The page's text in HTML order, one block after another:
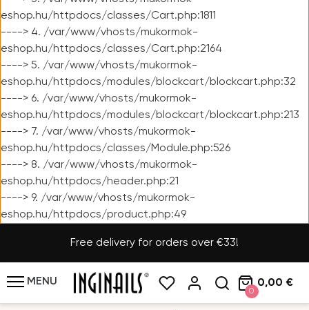
eshop.hu/httpdocs/classes/Cart.php:1811
----> 4. /var/www/vhosts/mukormok-
eshop.hu/httpdocs/classes/Cart.php:2164
----> 5. /var/www/vhosts/mukormok-
eshop.hu/httpdocs/modules/blockcart/blockcart.php:32
----> 6. /var/www/vhosts/mukormok-
eshop.hu/httpdocs/modules/blockcart/blockcart.php:213
----> 7. /var/www/vhosts/mukormok-
eshop.hu/httpdocs/classes/Module.php:526
----> 8. /var/www/vhosts/mukormok-
eshop.hu/httpdocs/header.php:21
----> 9. /var/www/vhosts/mukormok-
eshop.hu/httpdocs/product.php:49
Free delivery for orders over €33!
MENU
0
0,00 €